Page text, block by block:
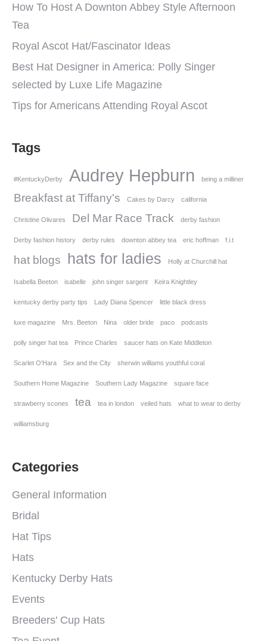
How To Host A Downton Abbey Style Afternoon
Tea
Royal Ascot Hat/Fascinator Ideas
Best Hat Designer in America: Polly Singer
selected by Luxe Life Magazine
Tips for Americans Attending Royal Ascot
Tags
#KentuckyDerby Audrey Hepburn being a milliner
Breakfast at Tiffany's Cakes by Darcy california
Christine Olivares Del Mar Race Track derby fashion
Derby fashion history derby rules downton abbey tea eric hoffman f.i.t
hat blogs hats for ladies Holly at Churchill hat
Isabella Beeton isabelle john singer sargent Keira Knightley
kentucky derby party tips Lady Diana Spencer little black dress
luxe magazine Mrs. Beeton Nina older bride paco podcasts
polly singer hat tea Prince Charles saucer hats on Kate Middleton
Scarlet O'Hara Sex and the City sherwin williams youthful coral
Southern Home Magazine Southern Lady Magazine square face
strawberry scones tea tea in london veiled hats what to wear to derby
williamsburg
Categories
General Information
Bridal
Hat Tips
Hats
Kentucky Derby Hats
Events
Breeders' Cup Hats